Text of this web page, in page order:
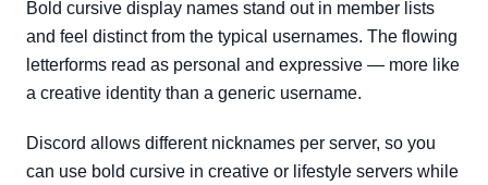
Bold cursive display names stand out in member lists
and feel distinct from the typical usernames. The flowing
letterforms read as personal and expressive — more like
a creative identity than a generic username.
Discord allows different nicknames per server, so you
can use bold cursive in creative or lifestyle servers while